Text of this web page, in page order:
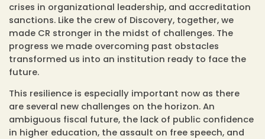
crises in organizational leadership, and accreditation
sanctions. Like the crew of Discovery, together, we
made CR stronger in the midst of challenges. The
progress we made overcoming past obstacles
transformed us into an institution ready to face the
future.
This resilience is especially important now as there
are several new challenges on the horizon. An
ambiguous fiscal future, the lack of public confidence
in higher education, the assault on free speech, and